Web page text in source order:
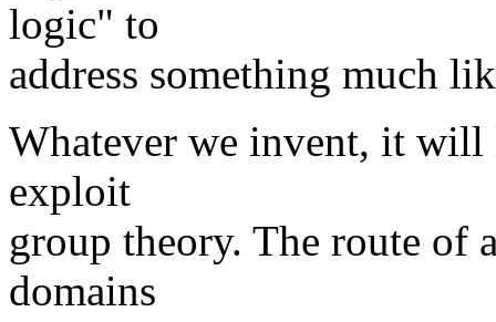
logic" to
address something much
Whatever we invent, it
exploit
group theory. The route of
domains